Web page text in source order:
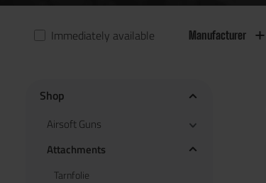
Immediately available Manufacturer
Shop
Airsoft Guns
Attachments
Tarnfolie